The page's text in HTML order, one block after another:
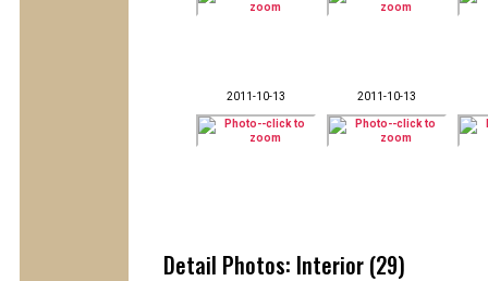
2011-10-13 2011-10-13
Detail Photos: Interior (29)